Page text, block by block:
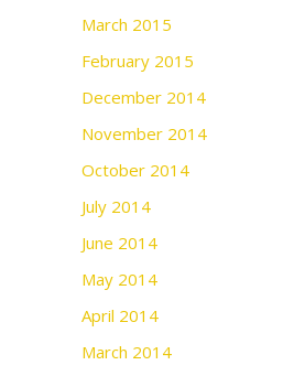
March 2015
February 2015
December 2014
November 2014
October 2014
July 2014
June 2014
May 2014
April 2014
March 2014